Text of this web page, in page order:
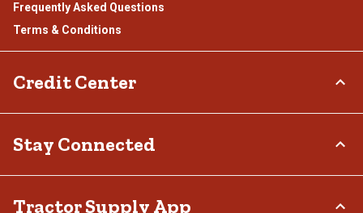
Frequently Asked Questions
Terms & Conditions
Credit Center
Klarna
Stay Connected
Tractor Supply App